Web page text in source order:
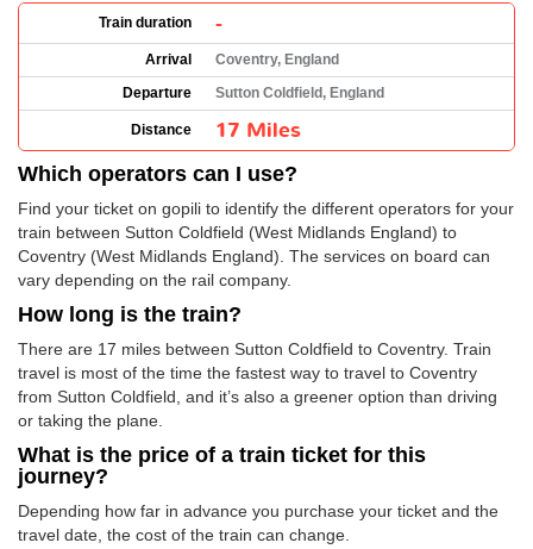
Train duration -
Arrival
Coventry, England
Departure
Sutton Coldfield, England
Distance 17 Miles
Which operators can I use?
Find your ticket on gopili to identify the different operators for your
train between Sutton Coldfield (West Midlands England) to
Coventry (West Midlands England). The services on board can
vary depending on the rail company.
How long is the train?
There are 17 miles between Sutton Coldfield to Coventry. Train
travel is most of the time the fastest way to travel to Coventry
from Sutton Coldfield, and it’s also a greener option than driving
or taking the plane.
What is the price of a train ticket for this
journey?
Depending how far in advance you purchase your ticket and the
travel date, the cost of the train can change.